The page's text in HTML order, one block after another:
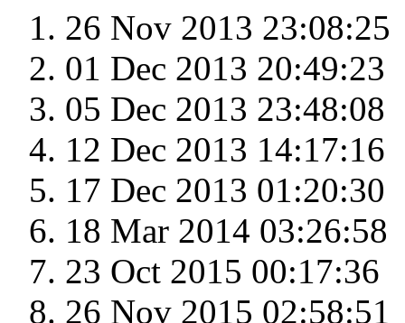
26 Nov 2013 23:08:25
01 Dec 2013 20:49:23
05 Dec 2013 23:48:08
12 Dec 2013 14:17:16
17 Dec 2013 01:20:30
18 Mar 2014 03:26:58
23 Oct 2015 00:17:36
26 Nov 2015 02:58:51